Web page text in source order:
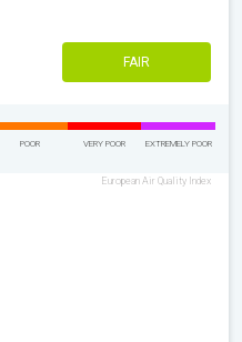
FAIR
POOR VERY POOR EXTREMELY POOR
European Air Quality Index